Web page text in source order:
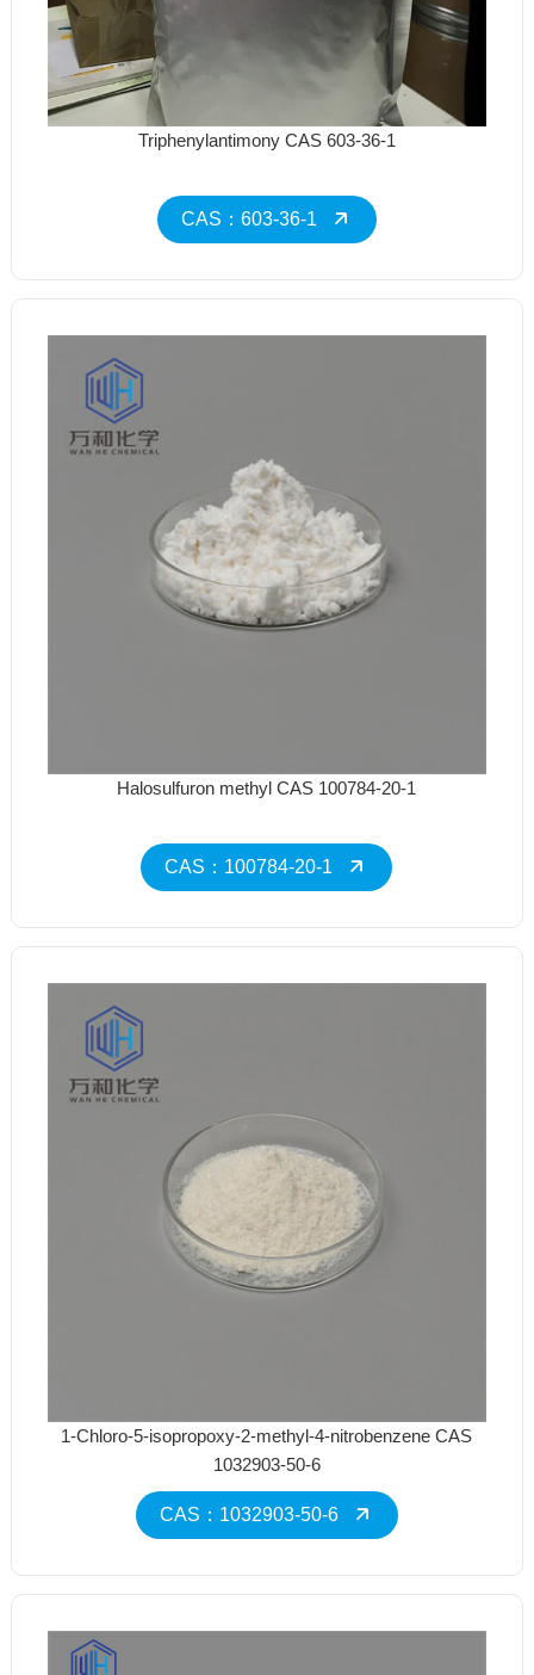
Triphenylantimony CAS 603-36-1
CAS：603-36-1
Halosulfuron methyl CAS 100784-20-1
CAS：100784-20-1
1-Chloro-5-isopropoxy-2-methyl-4-nitrobenzene CAS
1032903-50-6
CAS：1032903-50-6